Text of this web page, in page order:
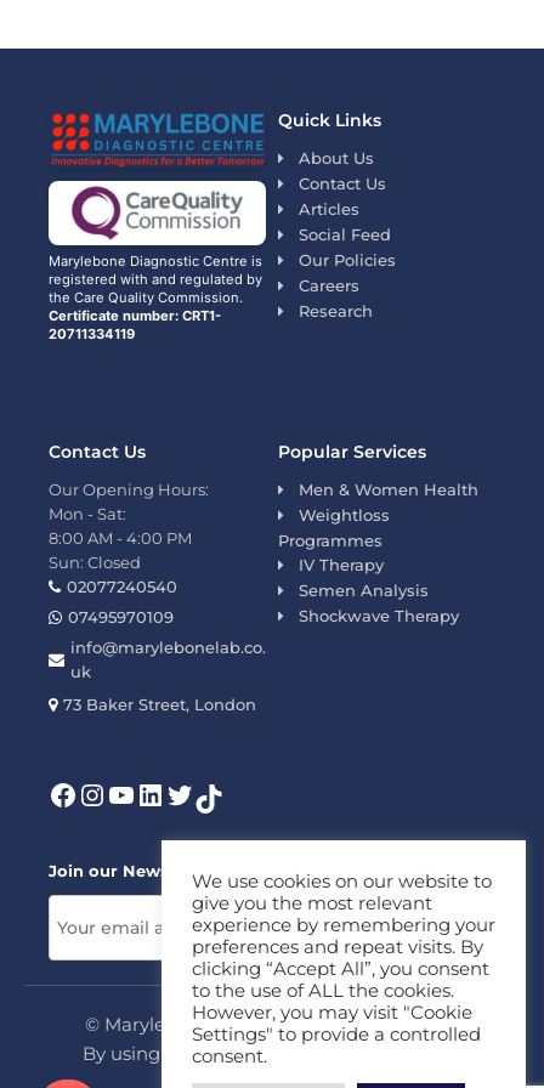
Marylebone Diagnostic Centre is
registered with and regulated by
the Care Quality Commission.
Certificate number: CRT1-
20711334119
Quick Links
About Us
Contact Us
Articles
Social Feed
Our Policies
Careers
Research
Popular Services
Men & Women Health
Weightloss
Programmes
IV Therapy
Semen Analysis
Shockwave Therapy
Contact Us
Our Opening Hours:
Mon - Sat:
8:00 AM - 4:00 PM
Sun: Closed
02077240540
07495970109
info@marylebonelab.co.
uk
73 Baker Street, London
Join our News Letter!
© Marylebone Lab Ltd. All rights reserved.
By using this site, you agree to our
Policy&Terms
We use cookies on our website to
give you the most relevant
experience by remembering your
preferences and repeat visits. By
clicking “Accept All”, you consent
to the use of ALL the cookies.
However, you may visit "Cookie
Settings" to provide a controlled
consent.